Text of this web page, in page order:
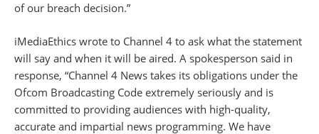
of our breach decision.”
iMediaEthics wrote to Channel 4 to ask what the statement
will say and when it will be aired. A spokesperson said in
response, “Channel 4 News takes its obligations under the
Ofcom Broadcasting Code extremely seriously and is
committed to providing audiences with high-quality,
accurate and impartial news programming. We have